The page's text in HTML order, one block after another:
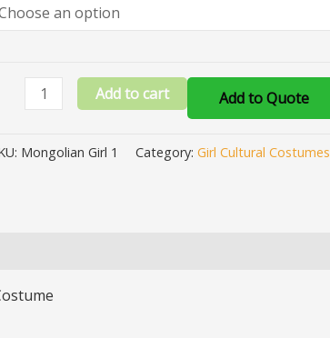
Add to cart Add to Quote
Mongolian Girl 1 Category:Girl Cultural Costumes